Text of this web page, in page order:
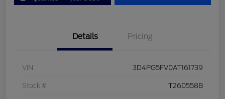
Details Pricing
VIN 3D4PG5FV0AT161739
Stock # T260558B